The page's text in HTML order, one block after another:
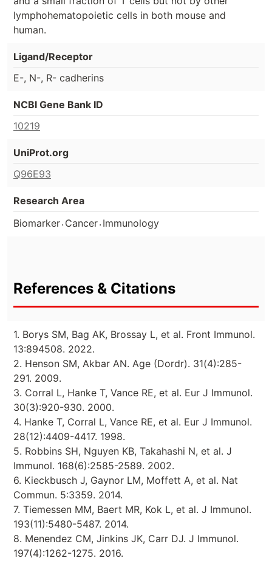
lymphohematopoietic cells in both mouse and
human.
Ligand/Receptor
E-, N-, R- cadherins
NCBI Gene Bank ID
10219
UniProt.org
Q96E93
Research Area
Biomarker. Cancer. Immunology
References & Citations
1. Borys SM, Bag AK, Brossay L, et al. Front Immunol.
13:894508. 2022.
2. Henson SM, Akbar AN. Age (Dordr). 31(4):285-
291. 2009.
3. Corral L, Hanke T, Vance RE, et al. Eur J Immunol.
30(3):920-930. 2000.
4. Hanke T, Corral L, Vance RE, et al. Eur J Immunol.
28(12):4409-4417. 1998.
5. Robbins SH, Nguyen KB, Takahashi N, et al. J
Immunol. 168(6):2585-2589. 2002.
6. Kieckbusch J, Gaynor LM, Moffett A, et al. Nat
Commun. 5:3359. 2014.
7. Tiemessen MM, Baert MR, Kok L, et al. J Immunol.
193(11):5480-5487. 2014.
8. Menendez CM, Jinkins JK, Carr DJ. J Immunol.
197(4):1262-1275. 2016.